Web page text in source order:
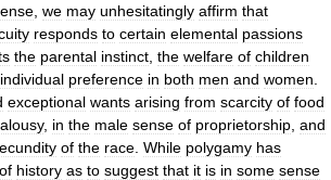
we may unhesitatingly affirm that
responds to certain elemental passions
the parental instinct the welfare of children
individual preference in both men and women
exceptional wants arising from scarcity of food
, in the male sense of proprietorship and
of the race While polygamy has
of history as to suggest that it is in some sense